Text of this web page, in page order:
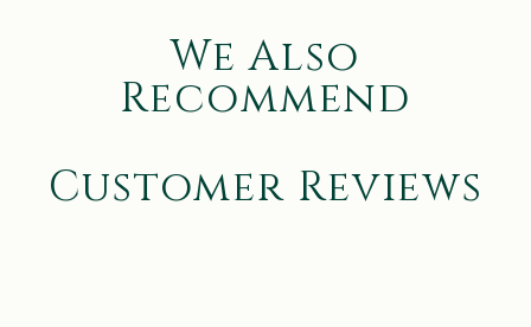
We Also
Recommend
Customer Reviews